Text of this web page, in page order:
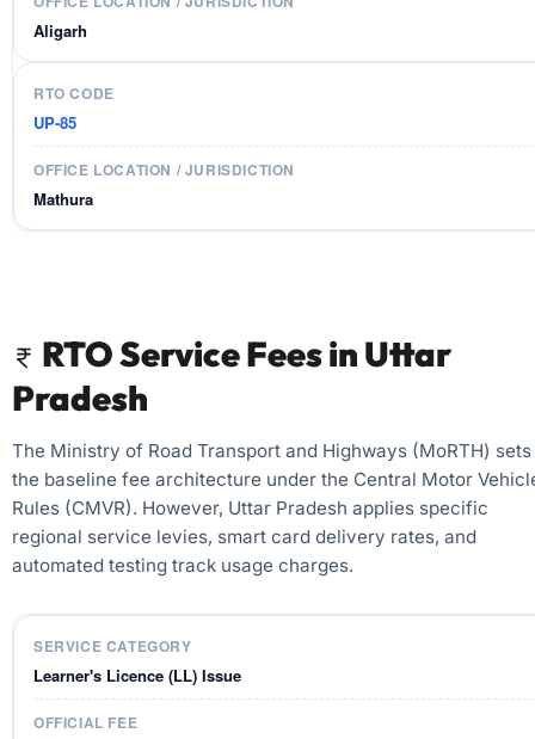
Aligarh
UP-85
Mathura
RTO Service Fees in Uttar
Pradesh
The Ministry of Road Transport and Highways (MoRTH) sets
the baseline fee architecture under the Central Motor
Rules (CMVR). However, Uttar Pradesh applies specific
regional service levies, smart card delivery rates, and
automated testing track usage charges.
Learner's Licence (LL) Issue